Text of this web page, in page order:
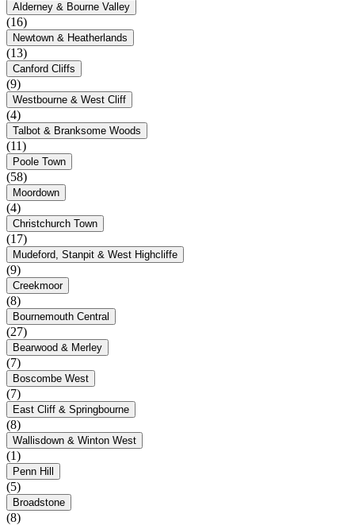
Alderney & Bourne Valley
(16)
Newtown & Heatherlands
(13)
Canford Cliffs
(9)
Westbourne & West Cliff
(4)
Talbot & Branksome Woods
(11)
Poole Town
(58)
Moordown
(4)
Christchurch Town
(17)
Mudeford, Stanpit & West Highcliffe
(9)
Creekmoor
(8)
Bournemouth Central
(27)
Bearwood & Merley
(7)
Boscombe West
(7)
East Cliff & Springbourne
(8)
Wallisdown & Winton West
(1)
Penn Hill
(5)
Broadstone
(8)